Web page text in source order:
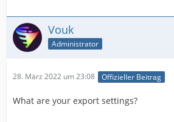
Vouk
Administrator
28. März 2022 um 23:08 Offizieller Beitrag
What are your export settings?